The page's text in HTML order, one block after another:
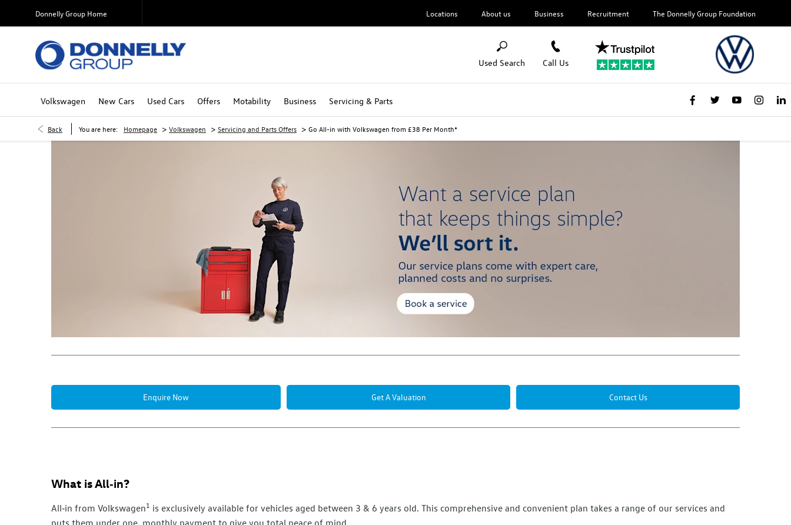
Donnelly Group Home Locations About us Business Recruitment The Donnelly Group Foundation
Call Us
Used Search
Volkswagen New Cars Used Cars Offers Motability Business Servicing & Parts
Back You are here: Homepage > Volkswagen > Servicing and Parts Offers > Go All-in with Volkswagen from £38 Per Month*
Enquire Now Get A Valuation Contact Us
What isAll‑in?
All‑in from Volkswagen1 is exclusively available for vehicles aged between 3 & 6 years old. This comprehensive and convenient plan takes a range of our services and
puts them under one, monthly payment to give you total peace of mind.